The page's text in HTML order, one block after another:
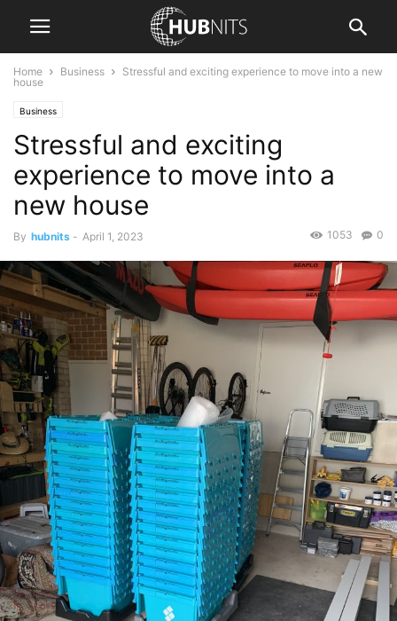
Home Business
Stressful and exciting experience to move into a new
house
Business
Stressful and exciting
experience to move into a
new house
By hubnits - April 1, 2023 0
1053